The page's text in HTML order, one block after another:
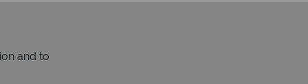
and to